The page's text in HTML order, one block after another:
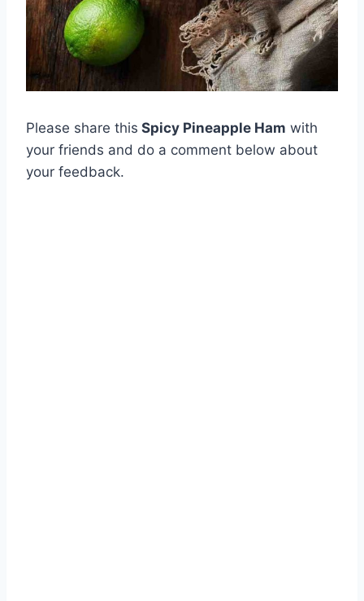
Please share this Spicy Pineapple Ham with
your friends and do a comment below about
your feedback.